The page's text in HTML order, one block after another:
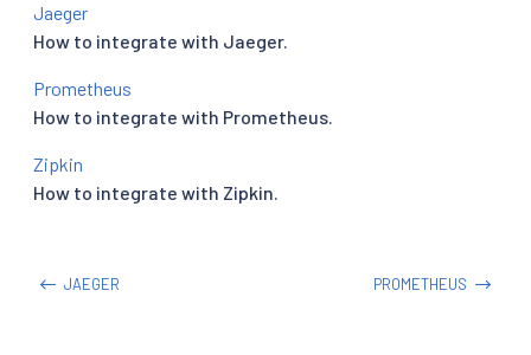
Jaeger
How to integrate with Jaeger.
Prometheus
How to integrate with Prometheus.
Zipkin
How to integrate with Zipkin.
JAEGER PROMETHEUS